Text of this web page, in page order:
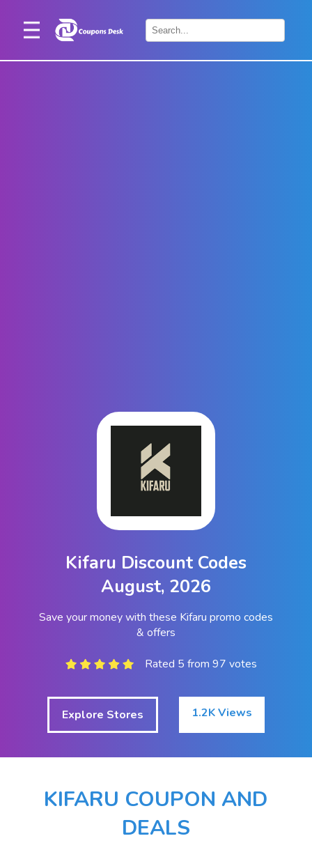
Home
Kifaru Discount Codes
August, 2026
Save your money with these Kifaru promo codes
& offers
Rated 5 from 97 votes
Explore Stores 1.2K Views
KIFARU COUPON AND
DEALS